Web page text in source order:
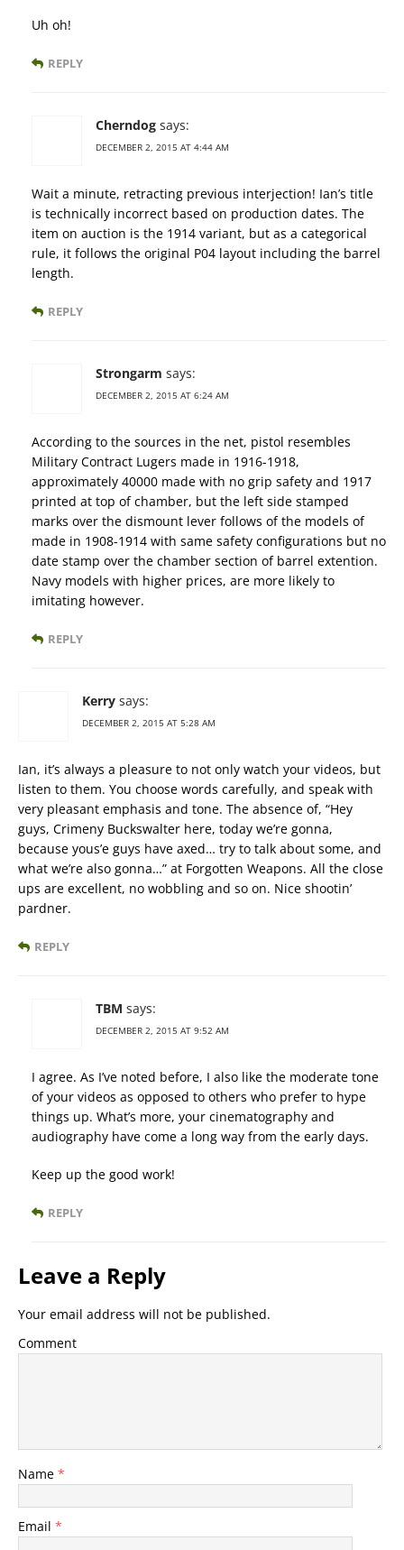
Uh oh!
REPLY
Cherndog says:
DECEMBER 2, 2015 AT 4:44 AM
Wait a minute, retracting previous interjection! Ian’s title
is technically incorrect based on production dates. The
item on auction is the 1914 variant, but as a categorical
rule, it follows the original P04 layout including the barrel
length.
REPLY
Strongarm says:
DECEMBER 2, 2015 AT 6:24 AM
According to the sources in the net, pistol resembles
Military Contract Lugers made in 1916-1918,
approximately 40000 made with no grip safety and 1917
printed at top of chamber, but the left side stamped
marks over the dismount lever follows of the models of
made in 1908-1914 with same safety configurations but no
date stamp over the chamber section of barrel extention.
Navy models with higher prices, are more likely to
imitating however.
REPLY
Kerry says:
DECEMBER 2, 2015 AT 5:28 AM
Ian, it’s always a pleasure to not only watch your videos, but
listen to them. You choose words carefully, and speak with
very pleasant emphasis and tone. The absence of, “Hey
guys, Crimeny Buckswalter here, today we’re gonna,
because yous’e guys have axed… try to talk about some, and
what we’re also gonna…” at Forgotten Weapons. All the close
ups are excellent, no wobbling and so on. Nice shootin’
pardner.
REPLY
TBM says:
DECEMBER 2, 2015 AT 9:52 AM
I agree. As I’ve noted before, I also like the moderate tone
of your videos as opposed to others who prefer to hype
things up. What’s more, your cinematography and
audiography have come a long way from the early days.
Keep up the good work!
REPLY
Leave a Reply
Your email address will not be published.
Comment
Name *
Email *